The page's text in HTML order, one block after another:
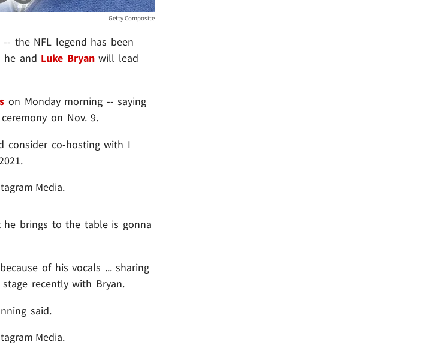
Getty Composite
the NFL legend has been
he and Luke Bryanwill lead
on Monday morning -- saying
on Nov. 9.
consider co-hosting with I
Media.
he brings to the table is gonna
of his vocals ... sharing
recently with Bryan.
said.
Media.